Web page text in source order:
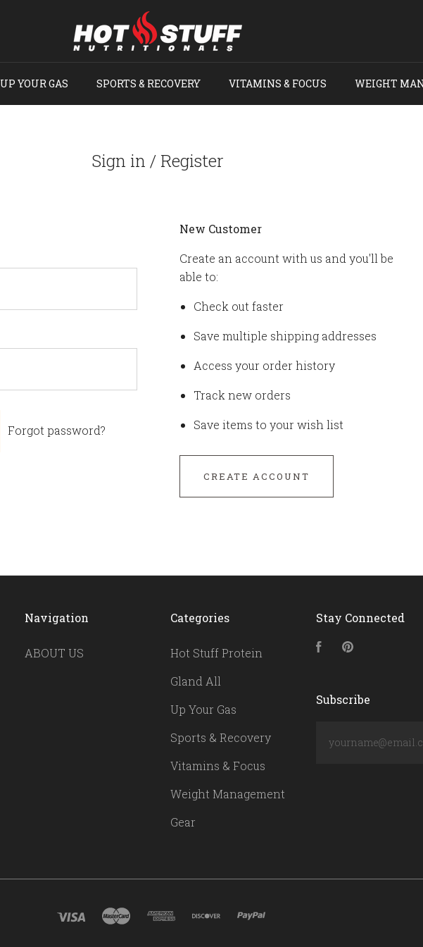
UP YOUR GAS SPORTS & RECOVERY VITAMINS & FOCUS WEIGHT
Sign in / Register
Forgot password?
New Customer
Create an account with us and you'll be
able to:
Check out faster
Save multiple shipping addresses
Access your order history
Track new orders
Save items to your wish list
CREATE ACCOUNT
Navigation
ABOUT US
Categories
Hot Stuff Protein
Gland All
Up Your Gas
Sports & Recovery
Vitamins & Focus
Weight Management
Gear
Stay Connected
FacebookPinterest
Subscribe